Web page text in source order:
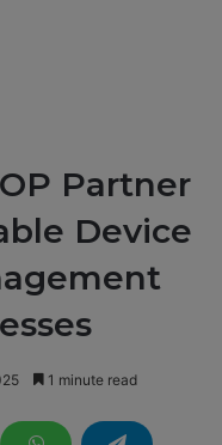
Partner
Device
1 minute read